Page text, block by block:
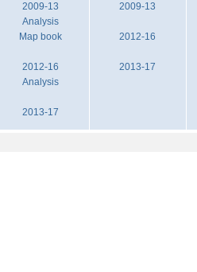
2009-13
Analysis
Map book
2012-16
Analysis
2013-17
2009-13
2012-16
2013-17